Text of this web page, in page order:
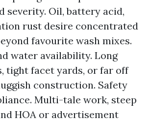
severity. Oil, battery acid,
rust desire concentrated
favourite wash mixes.
water availability. Long
tight facet yards, or far off
construction. Safety
Multi-tale work, steep
HOA or advertisement